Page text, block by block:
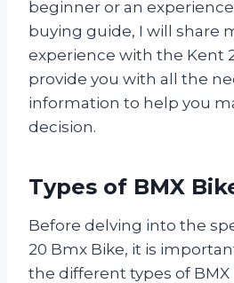
beginner or an
buying guide, I will share
experience with the Kent
provide you with all the
information to help you
decision.
Types of BMX
Before delving into the
20 Bmx Bike, it is
the different types of BMX